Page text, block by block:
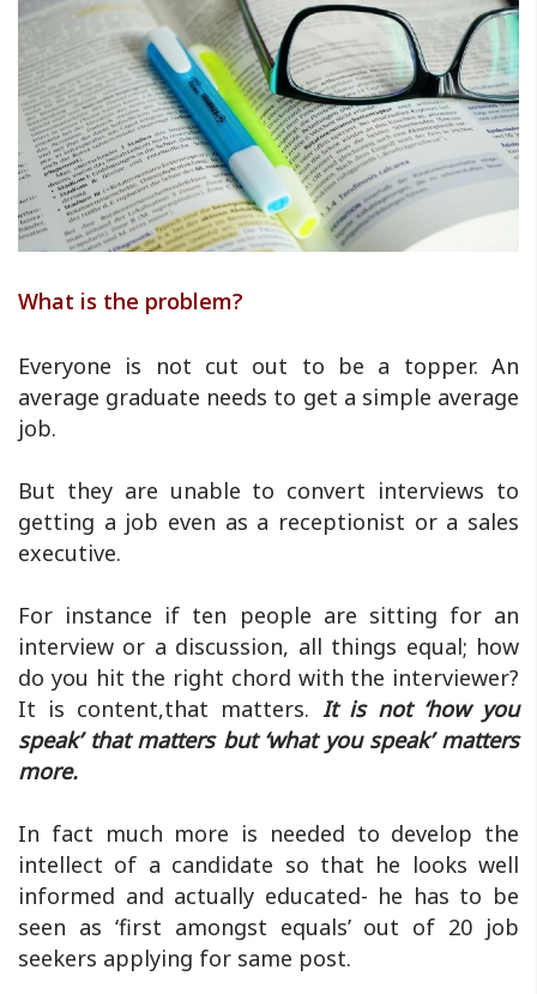
What is the problem?
Everyone is not cut out to be a topper. An
average graduate needs to get a simple average
job.
But they are unable to convert interviews to
getting a job even as a receptionist or a sales
executive.
For instance if ten people are sitting for an
interview or a discussion, all things equal; how
do you hit the right chord with the interviewer?
It is content,that matters. It is not ‘how you
speak’ that matters but ‘what you speak’ matters
more.
In fact much more is needed to develop the
intellect of a candidate so that he looks well
informed and actually educated- he has to be
seen as ‘first amongst equals’ out of 20 job
seekers applying for same post.